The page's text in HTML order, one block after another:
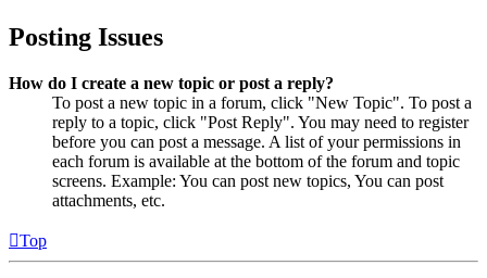
Posting Issues
How do I create a new topic or post a reply?
To post a new topic in a forum, click "New Topic". To post a
reply to a topic, click "Post Reply". You may need to register
before you can post a message. A list of your permissions in
each forum is available at the bottom of the forum and topic
screens. Example: You can post new topics, You can post
attachments, etc.
Top